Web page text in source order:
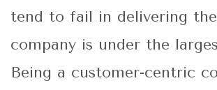
tend to fail in delivering
company is under the
Being a customer-centric